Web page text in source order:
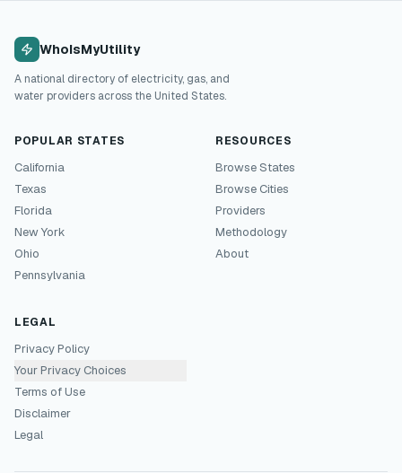
WhoIsMyUtility
A national directory of electricity, gas, and
water providers across the United States.
POPULAR STATES
California
Texas
Florida
New York
Ohio
Pennsylvania
RESOURCES
Browse States
Browse Cities
Providers
Methodology
About
LEGAL
Privacy Policy
Your Privacy Choices
Terms of Use
Disclaimer
Legal